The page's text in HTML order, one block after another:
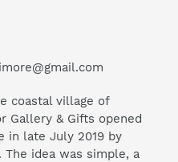
coastal village of
Gallery & Gifts opened
late July 2019 by
The idea was simple, a